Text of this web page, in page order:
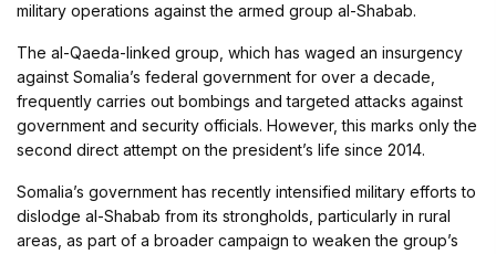
military operations against the armed group al-Shabab.
The al-Qaeda-linked group, which has waged an insurgency
against Somalia’s federal government for over a decade,
frequently carries out bombings and targeted attacks against
government and security officials. However, this marks only the
second direct attempt on the president’s life since 2014.
Somalia’s government has recently intensified military efforts to
dislodge al-Shabab from its strongholds, particularly in rural
areas, as part of a broader campaign to weaken the group’s